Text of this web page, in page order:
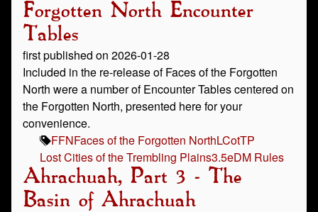
Forgotten North Encounter
Tables
first published on 2026-01-28
Included in the re-release of Faces of the Forgotten
North were a number of Encounter Tables centered on
the Forgotten North, presented here for your
convenience.
FFNFaces of the Forgotten NorthLCotTP
Lost Cities of the Trembling Plains3.5eDM Rules
Ahrachuah, Part 3 - The
Basin of Ahrachuah